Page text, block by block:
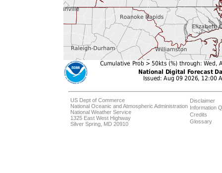
US Dept of Commerce
National Oceanic and Atmospheric Administration
National Weather Service
1325 East West Highway
Silver Spring, MD 20910
Disclaimer
Information
Credits
Glossary